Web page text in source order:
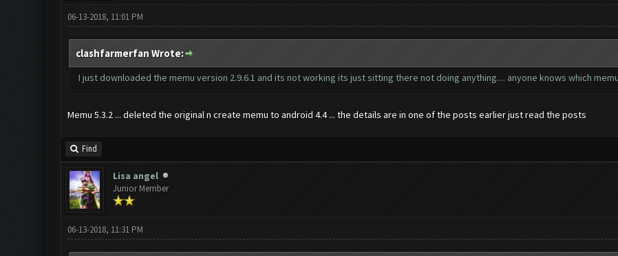
06-13-2018, 11:01 PM
clashfarmerfan Wrote:
I just downloaded the memu version 2.9.6.1 and its not working its just sitting there not doing anything.... anyone knows which
Memu 5.3.2 ... deleted the original n create memu to android 4.4 ... the details are in one of the posts earlier just read the posts
Find
Lisa angel
Junior Member
06-13-2018, 11:31 PM